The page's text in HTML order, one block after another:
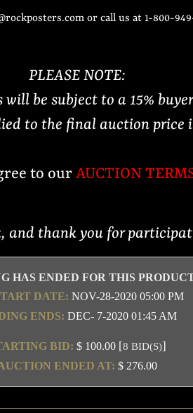
or call us at 1-800-
PLEASE NOTE:
be subject to a 15%
to the final auction price
to our AUCTION
and thank you for
HAS ENDED FOR THIS
DATE: NOV-28-2020 05:00 PM
ENDS: DEC- 7-2020 01:45 AM
BID: $ 100.00 [8 BID(S)]
ENDED AT: $ 276.00